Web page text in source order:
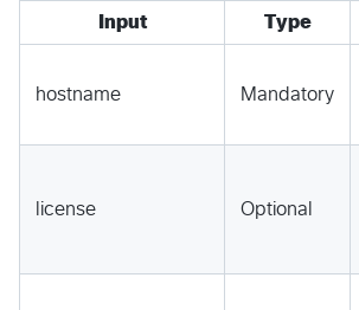
Input Type
hostname Mandatory
license Optional